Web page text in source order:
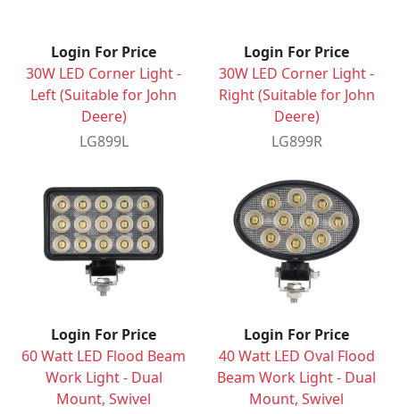
Login For Price
30W LED Corner Light -
Left (Suitable for John
Deere)
LG899L
Login For Price
30W LED Corner Light -
Right (Suitable for John
Deere)
LG899R
Login For Price
60 Watt LED Flood Beam
Work Light - Dual
Mount, Swivel
Login For Price
40 Watt LED Oval Flood
Beam Work Light - Dual
Mount, Swivel